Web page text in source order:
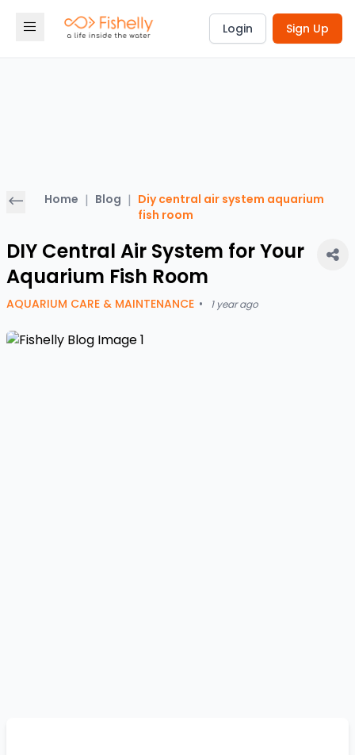
Login Sign Up
Home | Blog | Diy central air system aquarium
fish room
DIY Central Air System for Your
Aquarium Fish Room
AQUARIUM CARE & MAINTENANCE • 1 year ago